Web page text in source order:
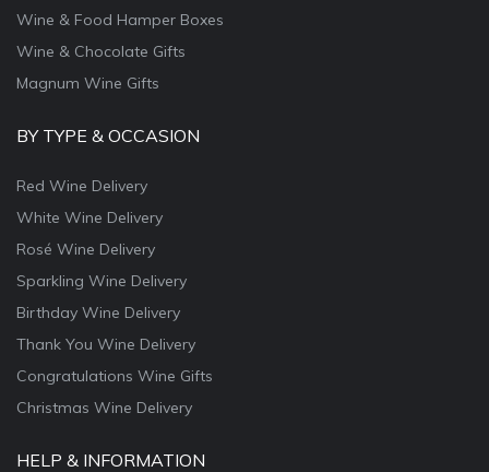
Wine & Food Hamper Boxes
Wine & Chocolate Gifts
Magnum Wine Gifts
BY TYPE & OCCASION
Red Wine Delivery
White Wine Delivery
Rosé Wine Delivery
Sparkling Wine Delivery
Birthday Wine Delivery
Thank You Wine Delivery
Congratulations Wine Gifts
Christmas Wine Delivery
HELP & INFORMATION